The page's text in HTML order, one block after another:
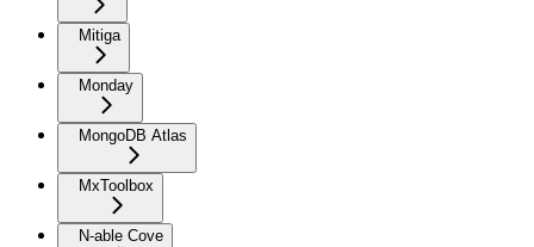
Mitiga
Monday
MongoDB Atlas
MxToolbox
N-able Cove